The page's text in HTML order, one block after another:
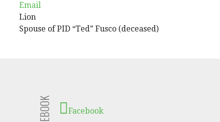
Email
Lion
Spouse of PID “Ted” Fusco (deceased)
Facebook